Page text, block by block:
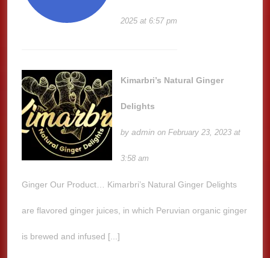
2025 at 6:57 pm
Kimarbri’s Natural Ginger
Delights
byadmin on February 23, 2023 at
3:58 am
Ginger Our Product… Kimarbri’s Natural Ginger Delights
are flavored ginger juices, in which Peruvian organic ginger
is brewed and infused [...]